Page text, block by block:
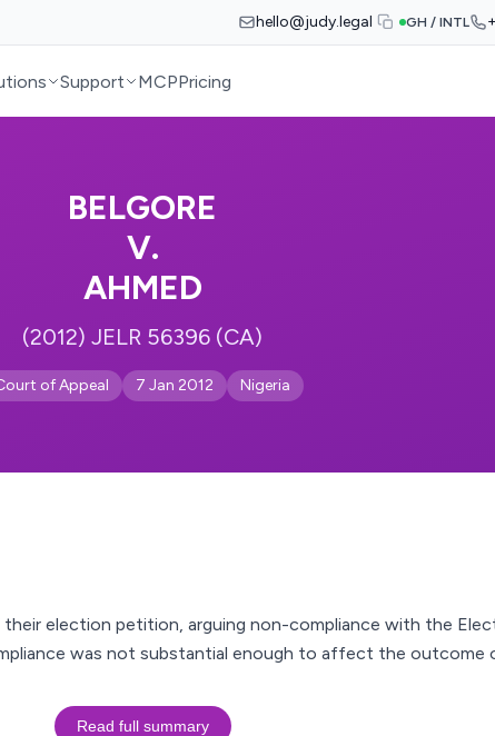
hello@judy.legal GH / INTL
Support MCPPricing
BELGORE
V.
AHMED
(2012) JELR 56396 (CA)
of Appeal 7 Jan 2012 Nigeria
election petition, arguing non-compliance with the
was not substantial enough to affect the outcome
Read full summary